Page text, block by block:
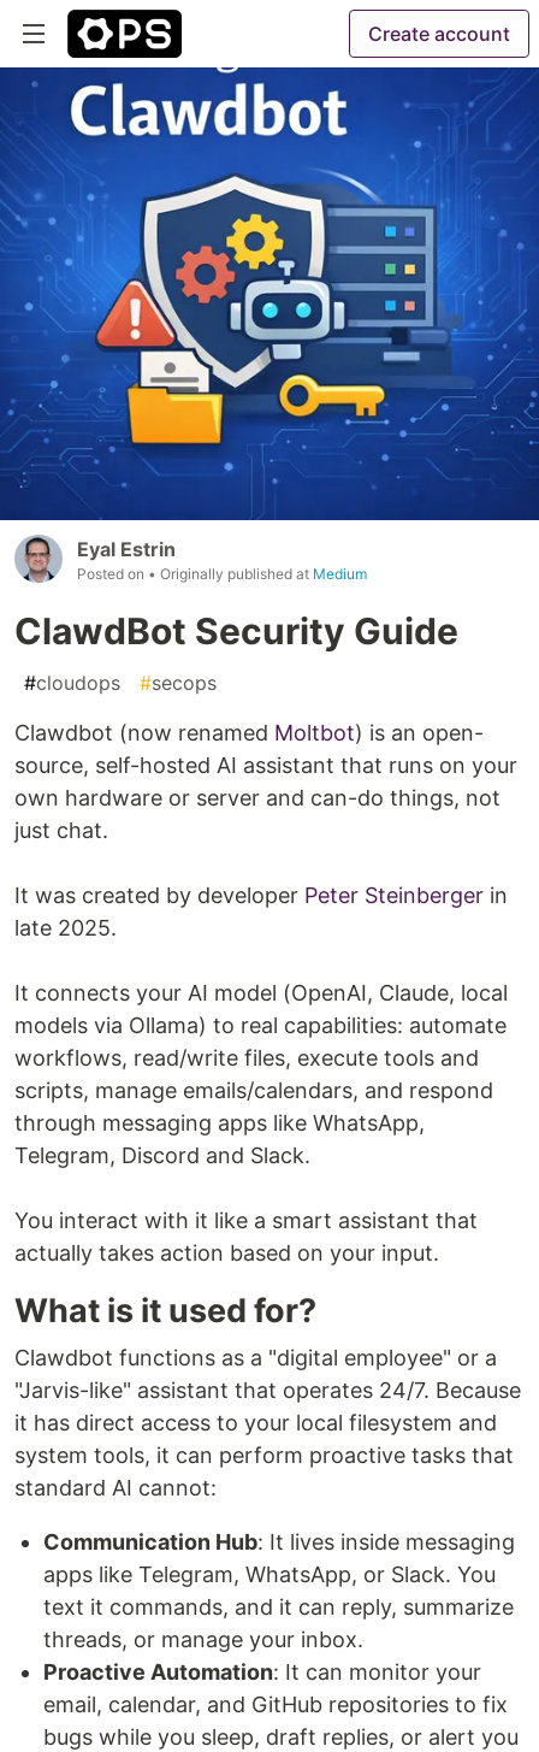
Create account
Eyal Estrin
Posted on • Originally published at Medium
ClawdBot Security Guide
#cloudops #secops
Clawdbot (now renamed Moltbot) is an open-
source, self-hosted AI assistant that runs on your
own hardware or server and can-do things, not
just chat.
It was created by developer Peter Steinberger in
late 2025.
It connects your AI model (OpenAI, Claude, local
models via Ollama) to real capabilities: automate
workflows, read/write files, execute tools and
scripts, manage emails/calendars, and respond
through messaging apps like WhatsApp,
Telegram, Discord and Slack.
You interact with it like a smart assistant that
actually takes action based on your input.
What is it used for?
Clawdbot functions as a "digital employee" or a
"Jarvis-like" assistant that operates 24/7. Because
it has direct access to your local filesystem and
system tools, it can perform proactive tasks that
standard AI cannot:
Communication Hub: It lives inside messaging
apps like Telegram, WhatsApp, or Slack. You
text it commands, and it can reply, summarize
threads, or manage your inbox.
Proactive Automation: It can monitor your
email, calendar, and GitHub repositories to fix
bugs while you sleep, draft replies, or alert you